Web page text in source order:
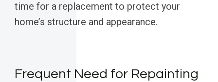
time for a replacement to protect your
home’s structure and appearance.
Frequent Need for Repainting